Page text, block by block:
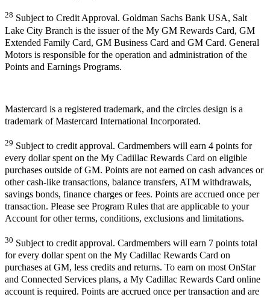
28 Subject to Credit Approval. Goldman Sachs Bank USA, Salt
Lake City Branch is the issuer of the My GM Rewards Card, GM
Extended Family Card, GM Business Card and GM Card. General
Motors is responsible for the operation and administration of the
Points and Earnings Programs.
Mastercard is a registered trademark, and the circles design is a
trademark of Mastercard International Incorporated.
29 Subject to credit approval. Cardmembers will earn 4 points for
every dollar spent on the My Cadillac Rewards Card on eligible
purchases outside of GM. Points are not earned on cash advances or
other cash-like transactions, balance transfers, ATM withdrawals,
savings bonds, finance charges or fees. Points are accrued once per
transaction. Please see Program Rules that are applicable to your
Account for other terms, conditions, exclusions and limitations.
30 Subject to credit approval. Cardmembers will earn 7 points total
for every dollar spent on the My Cadillac Rewards Card on
purchases at GM, less credits and returns. To earn on most OnStar
and Connected Services plans, a My Cadillac Rewards Card online
account is required. Points are accrued once per transaction and are